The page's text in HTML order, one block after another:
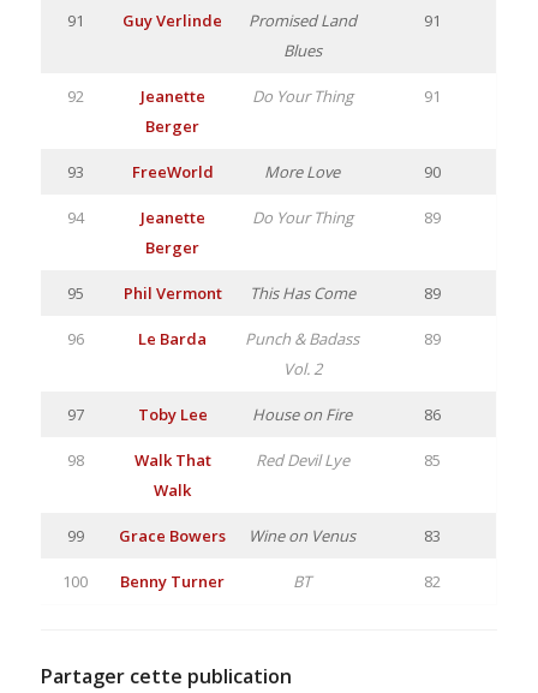
91 Guy Verlinde
Promised Land
Blues
91
92
Jeanette
Berger
Do Your Thing 91
93 FreeWorld More Love 90
94
Jeanette
Berger
Do Your Thing 89
95 Phil Vermont This Has Come 89
96 Le Barda
Punch & Badass
Vol. 2
89
97 Toby Lee House on Fire 86
98
Walk That
Walk
Red Devil Lye 85
99 Grace Bowers Wine on Venus 83
100 Benny Turner BT 82
Partager cette publication